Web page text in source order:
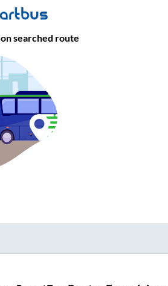
searched route